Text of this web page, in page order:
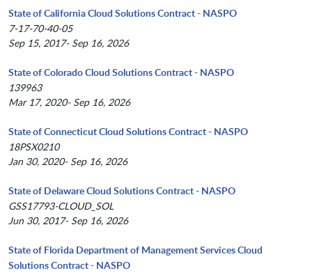
State of California Cloud Solutions Contract - NASPO
7-17-70-40-05
Sep 15, 2017- Sep 16, 2026
State of Colorado Cloud Solutions Contract - NASPO
139963
Mar 17, 2020- Sep 16, 2026
State of Connecticut Cloud Solutions Contract - NASPO
18PSX0210
Jan 30, 2020- Sep 16, 2026
State of Delaware Cloud Solutions Contract - NASPO
GSS17793-CLOUD_SOL
Jun 30, 2017- Sep 16, 2026
State of Florida Department of Management Services Cloud
Solutions Contract - NASPO